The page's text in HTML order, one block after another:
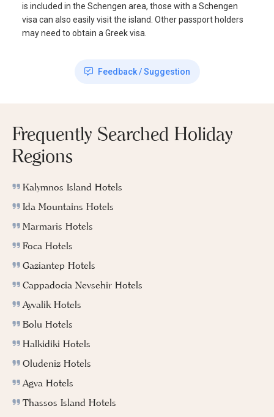
is included in the Schengen area, those with a Schengen
visa can also easily visit the island. Other passport holders
may need to obtain a Greek visa.
Feedback / Suggestion
Frequently Searched Holiday
Regions
Kalymnos Island Hotels
Ida Mountains Hotels
Marmaris Hotels
Foca Hotels
Gaziantep Hotels
Cappadocia Nevsehir Hotels
Ayvalik Hotels
Bolu Hotels
Halkidiki Hotels
Oludeniz Hotels
Agva Hotels
Thassos Island Hotels